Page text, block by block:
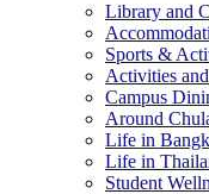
Library and
Sports &
Activities
Campus
Around
Life in
Life in
Student